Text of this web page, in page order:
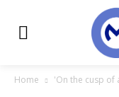
Home 'On the cusp of